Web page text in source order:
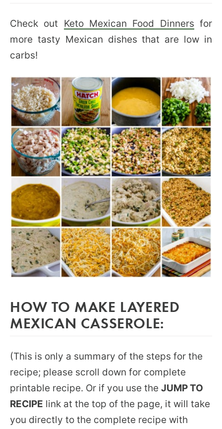
Check out Keto Mexican Food Dinners for
more tasty Mexican dishes that are low in
carbs!
HOW TO MAKE LAYERED
MEXICAN CASSEROLE:
(This is only a summary of the steps for the
recipe; please scroll down for complete
printable recipe. Or if you use the JUMP TO
RECIPE link at the top of the page, it will take
you directly to the complete recipe with